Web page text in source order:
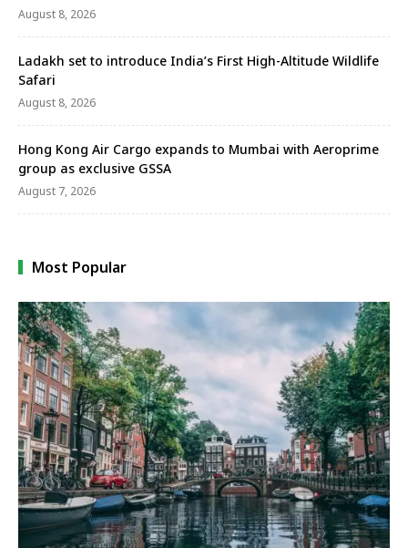
August 8, 2026
Ladakh set to introduce India’s First High-Altitude Wildlife
Safari
August 8, 2026
Hong Kong Air Cargo expands to Mumbai with Aeroprime
group as exclusive GSSA
August 7, 2026
Most Popular